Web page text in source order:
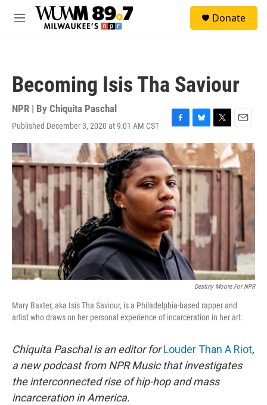
Skip to main content
M
Donate
Becoming Isis Tha Saviour
NPR | By Chiquita Paschal
Published December 3, 2020 at 9:01 AM CST
F
a
c
e
b
o
o
k
B
l
u
e
s
k
y
T
w
i
t
t
e
E
m
a
i
l
Destiny Moore For NPR
Mary Baxter, aka Isis Tha Saviour, is a Philadelphia-based rapper and
artist who draws on her personal experience of incarceration in her art.
Chiquita Paschal is an editor forLouder Than A Riot,
a new podcast from NPR Music that investigates
the interconnected rise of hip-hop and mass
incarceration in America.